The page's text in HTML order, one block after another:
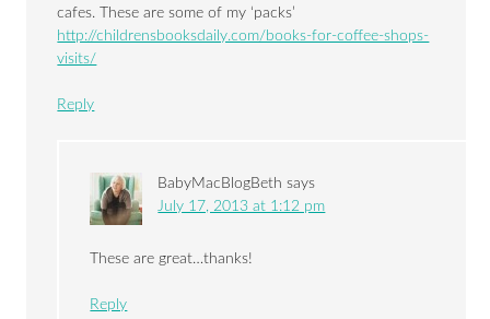
cafes. These are some of my ‘packs’
http://childrensbooksdaily.com/books-for-coffee-shops-
visits/
Reply
BabyMacBlogBeth says
July 17, 2013 at 1:12 pm
These are great…thanks!
Reply